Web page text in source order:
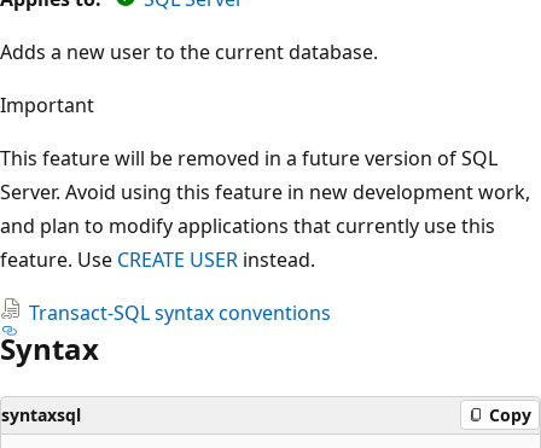
Adds a new user to the current database.
Important
This feature will be removed in a future version of SQL
Server. Avoid using this feature in new development work,
and plan to modify applications that currently use this
feature. Use CREATE USER instead.
Transact-SQL syntax conventions
Syntax
syntaxsql Copy